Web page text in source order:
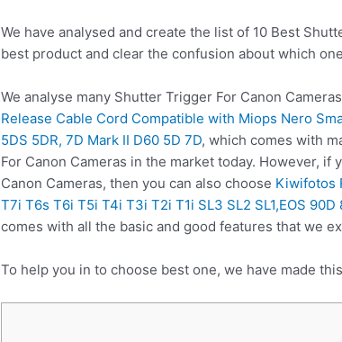
We have analysed and create the list of 10 Best
best product and clear the confusion about which
We analyse many Shutter Trigger For Canon
Release Cable Cord Compatible with Miops Nero
5DS 5DR, 7D Mark II D60 5D 7D, which comes with
For Canon Cameras in the market today. However,
Canon Cameras, then you can also choose Kiwifotos
T7i T6s T6i T5i T4i T3i T2i T1i SL3 SL2 SL1,EOS
comes with all the basic and good features that we
To help you in to choose best one, we have made